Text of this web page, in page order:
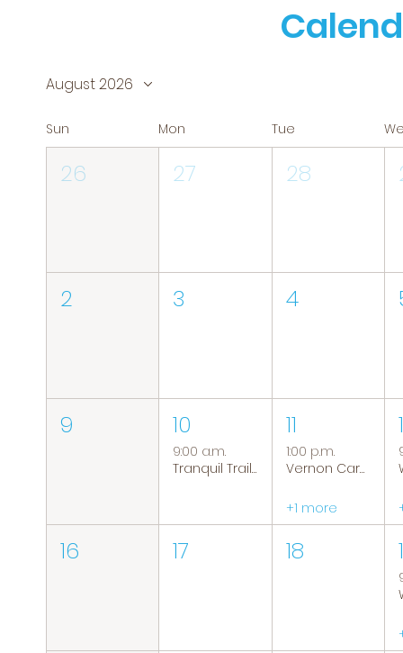
August 2026
Sun Mon Tue
26 27 28
2 3 4
9 10
9:00 a.m.
Tranquil Trails: Hiking Group
11
1:00 p.m.
Vernon Caregiver Support Group
+1 more
16 17 18